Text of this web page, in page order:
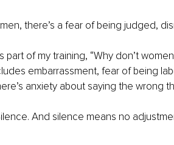
there’s a fear of being judged,
part of my training, “Why don’t
embarrassment, fear of being
anxiety about saying the wrong
And silence means no